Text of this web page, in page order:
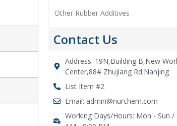
Other Rubber Additives
Contact Us
Address: 19N,Building B,New
Center,88# Zhujiang Rd.Nanjing
List Item #2
Email: admin@nurchem.com
Working Days/Hours: Mon - Sun /